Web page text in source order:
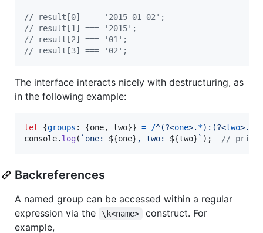
// result[0] === '2015-01-02';
// result[1] === '2015';
// result[2] === '01';
// result[3] === '02';
The interface interacts nicely with destructuring, as
in the following example:
let {groups : {one, two}} = /^(?<one>. *) : (?<two>.
console. log( `one: ${one} , two: ${two} ` ) ; // prints
Backreferences
A named group can be accessed within a regular
expression via the
\k<name>
construct. For
example,